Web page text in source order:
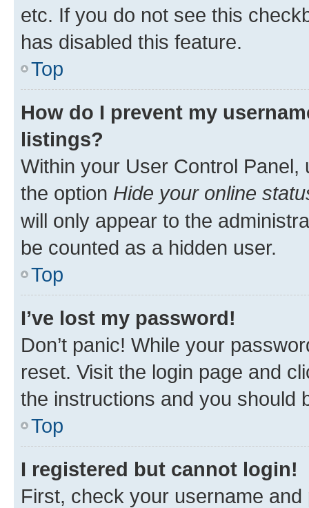
etc. If you do not see this
has disabled this feature.
Top
How do I prevent my
listings?
Within your User Control Panel,
the option Hide your online
will only appear to the
be counted as a hidden user.
Top
I’ve lost my password!
Don’t panic! While your
reset. Visit the login page and
the instructions and you should
Top
I registered but cannot login!
First, check your username